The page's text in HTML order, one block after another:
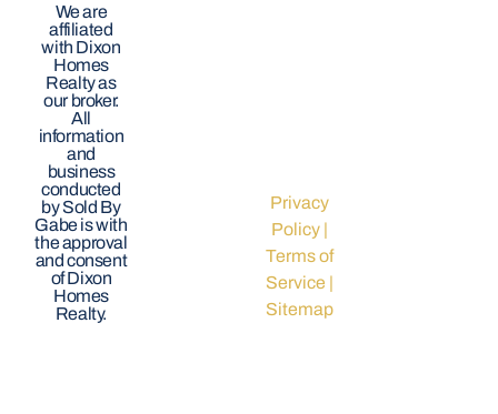
We are
affiliated
with Dixon
Homes
Realty as
our broker.
All
information
and
business
conducted
by Sold By
Gabe is with
the approval
and consent
of Dixon
Homes
Realty.
Privacy
Policy|
Terms of
Service |
Sitemap